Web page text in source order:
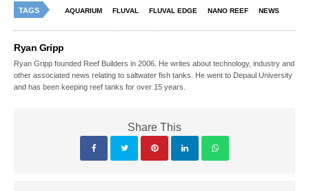
TAGS AQUARIUM FLUVAL FLUVAL EDGE NANO REEF NEWS
Ryan Gripp
Ryan Gripp founded Reef Builders in 2006. He writes about technology, industry and
other associated news relating to saltwater fish tanks. He went to Depaul University
and has been keeping reef tanks for over 15 years.
Share This